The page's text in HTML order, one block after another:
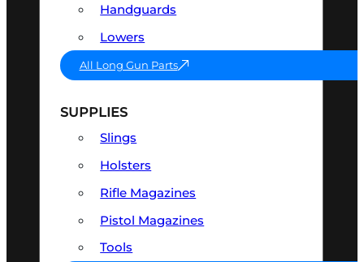
Handguards
Lowers
All Long Gun Parts
SUPPLIES
Slings
Holsters
Rifle Magazines
Pistol Magazines
Tools